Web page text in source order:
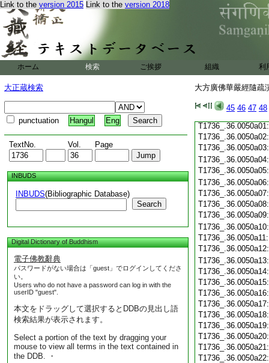
Link to the version 2015 Link to the version 2018
ホーム 検索 ご挨拶 組織 利
大正蔵検索
punctuation Hangul Eng
TextNo. Vol. Page
INBUDS
INBUDS(Bibliographic Database)
Search
Digital Dictionary of Buddhism
電子佛教辭典
パスワードがない場合は「guest」でログインしてくださ
い。
Users who do not have a password can log in with the
userID "guest".
本文をドラッグして選択するとDDBの見出し語
検索結果が表示されます。
Select a portion of the text by dragging your
mouse to view all terms in the text contained in
the DDB. ・
大方廣佛華嚴經隨疏
45 46 47 48